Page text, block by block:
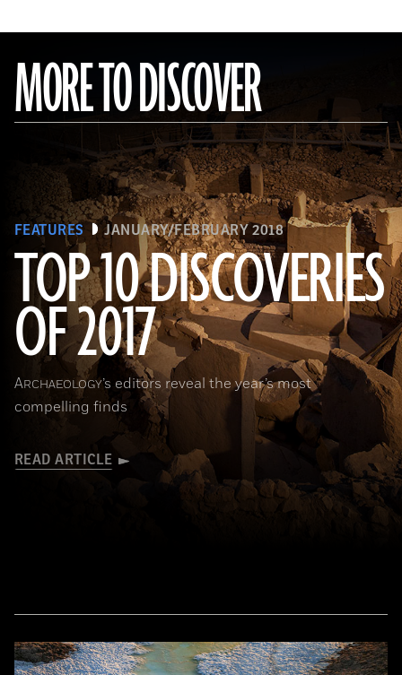
MORE TO DISCOVER
FEATURES JANUARY/FEBRUARY 2018
TOP 10 DISCOVERIES
OF 2017
ARCHAEOLOGY’s editors reveal the year’s most
compelling finds
READ ARTICLE
(National Geographic Magazines/GettyImages)